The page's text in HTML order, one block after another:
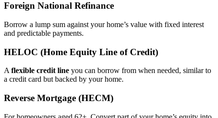
Foreign National Refinance
Borrow a lump sum against your home’s value with fixed interest
and predictable payments.
HELOC (Home Equity Line of Credit)
A flexible credit line you can borrow from when needed, similar to
a credit card but backed by your home.
Reverse Mortgage (HECM)